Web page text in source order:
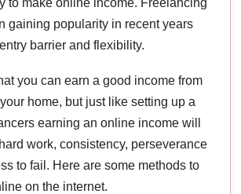
gaining popularity in recent years
barrier and flexibility.
you can earn a good income from
home, but just like setting up a
earning an online income will
work, consistency, perseverance
to fail. Here are some methods to
on the internet.